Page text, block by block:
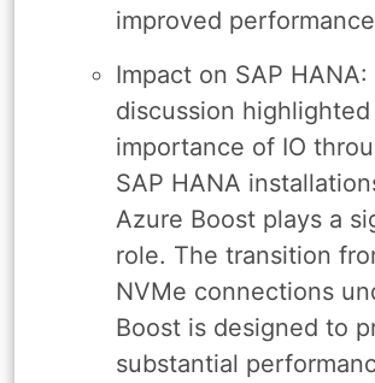
improved
Impact on SAP HANA:
discussion
importance of IO
SAP HANA
Azure Boost plays a
role. The transition
NVMe connections
Boost is designed to
substantial